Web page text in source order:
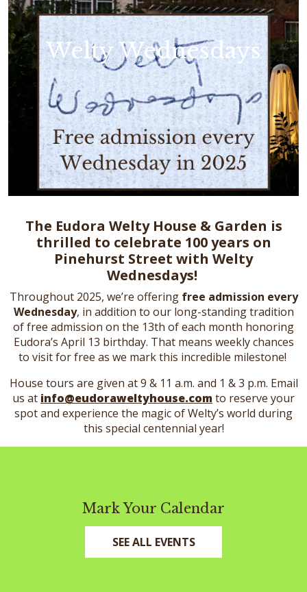
Welty Wednesdays
The Eudora Welty House & Garden is
thrilled to celebrate 100 years on
Pinehurst Street with Welty
Wednesdays!
Throughout 2025, we’re offeringfree admission every
Wednesday, in addition to our long-standing tradition
of free admission on the 13th of each month honoring
Eudora’s April 13 birthday. That means weekly chances
to visit for free as we mark this incredible milestone!
House tours are given at 9 & 11 a.m. and 1 & 3 p.m. Email
us at info@eudoraweltyhouse.comto reserve your
spot and experience the magic of Welty’s world during
this special centennial year!
Mark Your Calendar
SEE ALL EVENTS